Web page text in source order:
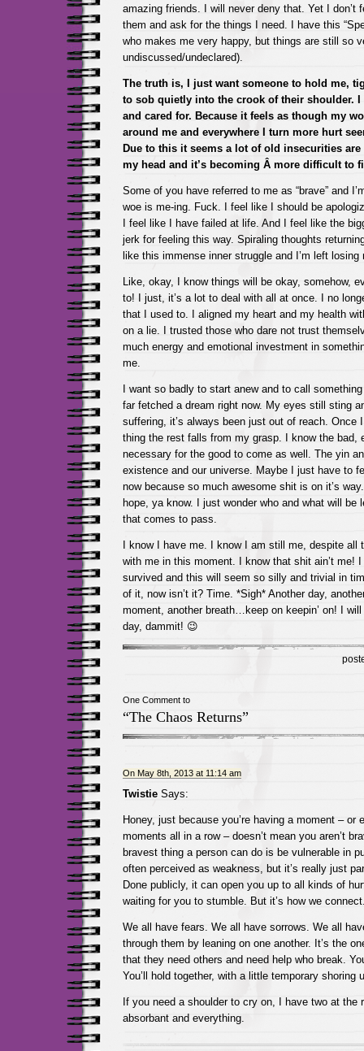
amazing friends. I will never deny that. Yet I don’t
them and ask for the things I need. I have this
who makes me very happy, but things are still so
undiscussed/undeclared).
The truth is, I just want someone to hold me,
to sob quietly into the crook of their shoulder. I
and cared for. Because it feels as though my
around me and everywhere I turn more hurt
Due to this it seems a lot of old insecurities
my head and it’s becoming Â more difficult to
Some of you have referred to me as “brave” and
woe is me-ing. Fuck. I feel like I should be
I feel like I have failed at life. And I feel like the
jerk for feeling this way. Spiraling thoughts
like this immense inner struggle and I’m left
Like, okay, I know things will be okay, somehow,
to! I just, it’s a lot to deal with all at once. I no
that I used to. I aligned my heart and my health
on a lie. I trusted those who dare not trust
much energy and emotional investment in
me.
I want so badly to start anew and to call
far fetched a dream right now. My eyes still sting
suffering, it’s always been just out of reach. Once
thing the rest falls from my grasp. I know the bad,
necessary for the good to come as well. The yin
existence and our universe. Maybe I just have to
now because so much awesome shit is on it’s
hope, ya know. I just wonder who and what will be
that comes to pass.
I know I have me. I know I am still me, despite all
with me in this moment. I know that shit ain’t me!
survived and this will seem so silly and trivial in
of it, now isn’t it? Time. *Sigh* Another day,
moment, another breath…keep on keepin’ on! I
day, dammit! 😉
One Comment to
“The Chaos Returns”
On May 8th, 2013 at 11:14 am
TwistieSays:
Honey, just because you’re having a moment – or
moments all in a row – doesn’t mean you aren’t
bravest thing a person can do is be vulnerable in
often perceived as weakness, but it’s really just
Done publicly, it can open you up to all kinds of
waiting for you to stumble. But it’s how we
We all have fears. We all have sorrows. We all
through them by leaning on one another. It’s the
that they need others and need help who break.
You’ll hold together, with a little temporary shoring
If you need a shoulder to cry on, I have two at the
absorbant and everything.